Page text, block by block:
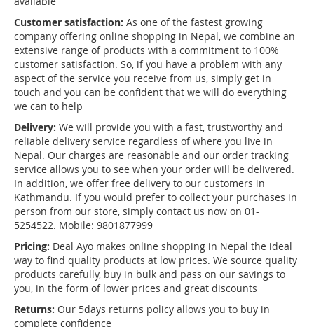
Customer satisfaction: As one of the fastest growing
company offering online shopping in Nepal, we combine an
extensive range of products with a commitment to 100%
customer satisfaction. So, if you have a problem with any
aspect of the service you receive from us, simply get in
touch and you can be confident that we will do everything
we can to help
Delivery: We will provide you with a fast, trustworthy and
reliable delivery service regardless of where you live in
Nepal. Our charges are reasonable and our order tracking
service allows you to see when your order will be delivered.
In addition, we offer free delivery to our customers in
Kathmandu. If you would prefer to collect your purchases in
person from our store, simply contact us now on 01-
5254522. Mobile: 9801877999
Pricing: Deal Ayo makes online shopping in Nepal the ideal
way to find quality products at low prices. We source quality
products carefully, buy in bulk and pass on our savings to
you, in the form of lower prices and great discounts
Returns: Our 5days returns policy allows you to buy in
complete confidence